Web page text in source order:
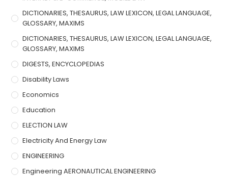
DICTIONARIES, THESAURUS, LAW LEXICON, LEGAL LANGUAGE,
GLOSSARY, MAXIMS
DICTIONARIES, THESAURUS, LAW LEXICON, LEGAL LANGUAGE,
GLOSSARY, MAXIMS
DIGESTS, ENCYCLOPEDIAS
Disability Laws
Economics
Education
ELECTION LAW
Electricity And Energy Law
ENGINEERING
Engineering AERONAUTICAL ENGINEERING